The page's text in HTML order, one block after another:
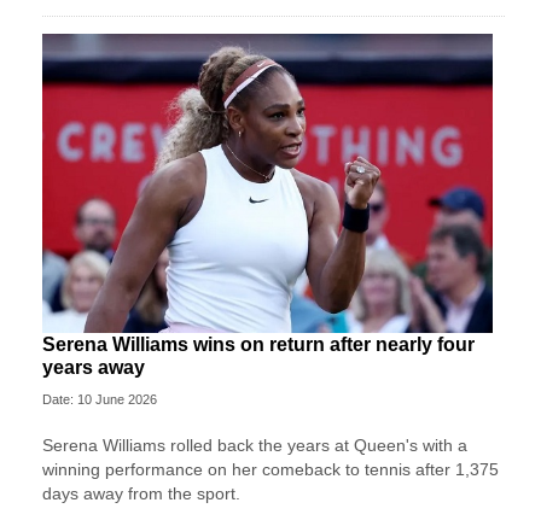
Serena Williams wins on return after nearly four
years away
Date: 10 June 2026
Serena Williams rolled back the years at Queen's with a
winning performance on her comeback to tennis after 1,375
days away from the sport.